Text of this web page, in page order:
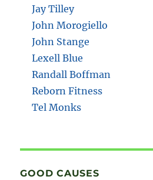
Jay Tilley
John Morogiello
John Stange
Lexell Blue
Randall Boffman
Reborn Fitness
Tel Monks
GOOD CAUSES